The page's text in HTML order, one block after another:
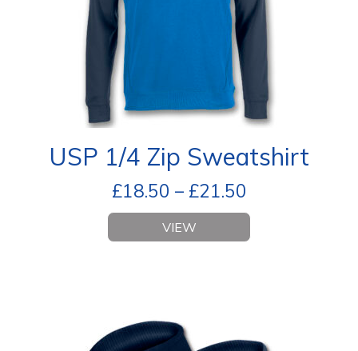
USP 1/4 Zip Sweatshirt
£18.50 – £21.50
VIEW